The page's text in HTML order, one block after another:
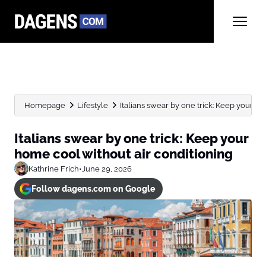
Homepage Lifestyle Italians swear by one trick: Keep your
Italians swear by one trick: Keep your
home cool without air conditioning
Kathrine Frich•June 29, 2026
Follow dagens.com on Google